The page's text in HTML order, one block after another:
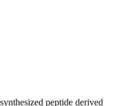
peptide derived